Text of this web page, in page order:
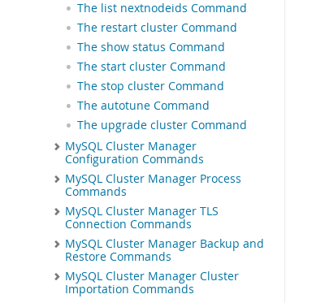
The list nextnodeids Command
The restart cluster Command
The show status Command
The start cluster Command
The stop cluster Command
The autotune Command
The upgrade cluster Command
MySQL Cluster Manager
Configuration Commands
MySQL Cluster Manager Process
Commands
MySQL Cluster Manager TLS
Connection Commands
MySQL Cluster Manager Backup and
Restore Commands
MySQL Cluster Manager Cluster
Importation Commands